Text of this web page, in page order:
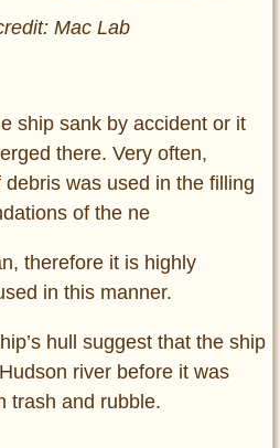
Mac Lab
ship sank by accident or it
there. Very often,
was used in the filling
of the ne
therefore it is highly
in this manner.
hull suggest that the ship
river before it was
trash and rubble.